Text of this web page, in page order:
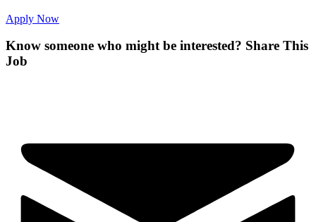
Apply Now
Know someone who might be interested? Share This
Job